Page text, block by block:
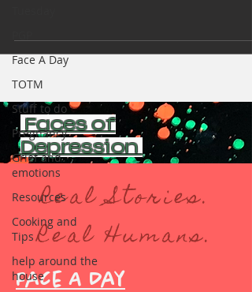
Face A Day
TOTM
Stuff to do
Pregnancy
Grief and
emotions
Resources
Cooking and
Tips
help around the
house
Faces of
Depression
Real Stories.
Real Humans.
Face A Day